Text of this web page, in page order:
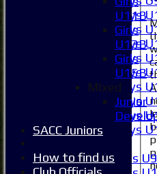
Boys
Boys
Boys
Boys
Boys
Boys
Boys
Boys
Boys
Girls U9
U11B
Girls
U13B
Girls
U15B
Mixed
Junior
SACC Juniors
How to find us